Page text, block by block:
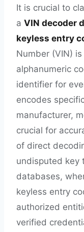
It is crucial to
a VIN decoder
keyless entry
Number (VIN)
alphanumeric
identifier for
encodes
manufacturer,
crucial for
of direct
undisputed key
databases,
keyless entry
authorized
verified